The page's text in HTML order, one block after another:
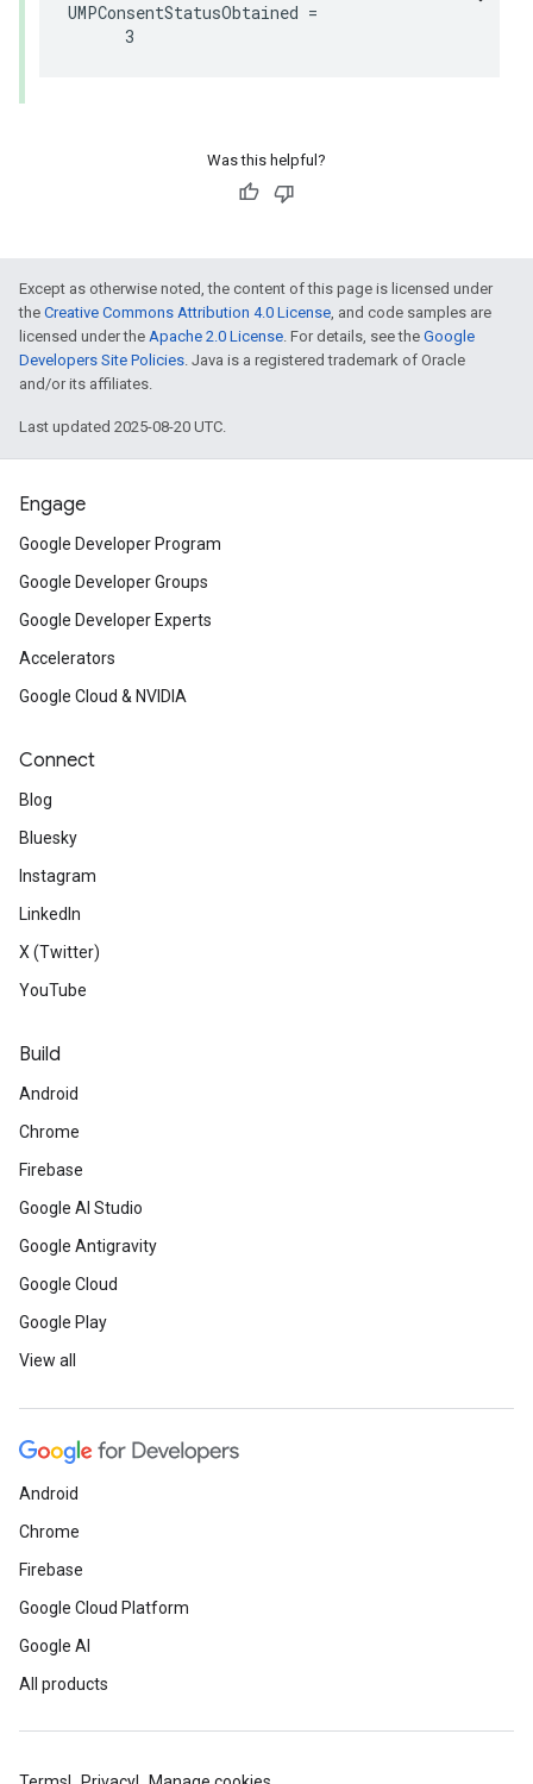
UMPConsentStatusObtained =
      3
Was this helpful?
Except as otherwise noted, the content of this page is licensed under
the Creative Commons Attribution 4.0 License, and code samples are
licensed under the Apache 2.0 License. For details, see the Google
Developers Site Policies. Java is a registered trademark of Oracle
and/or its affiliates.
Last updated 2025-08-20 UTC.
Engage
Google Developer Program
Google Developer Groups
Google Developer Experts
Accelerators
Google Cloud & NVIDIA
Connect
Blog
Bluesky
Instagram
LinkedIn
X (Twitter)
YouTube
Build
Android
Chrome
Firebase
Google AI Studio
Google Antigravity
Google Cloud
Google Play
View all
Android
Chrome
Firebase
Google Cloud Platform
Google AI
All products